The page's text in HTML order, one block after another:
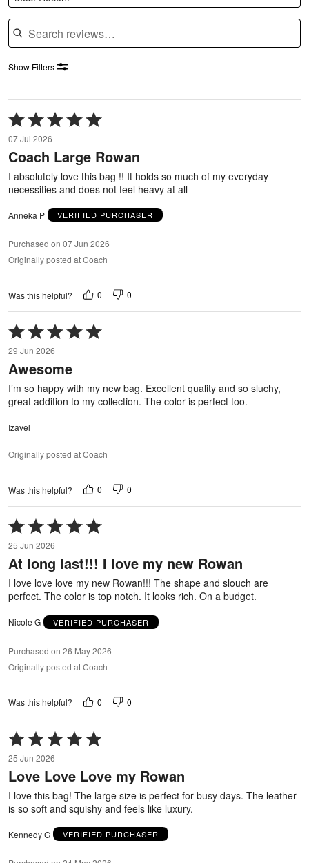
Search reviews
Show Filters
Rated
5
out
of
5
07 Jul 2026
Coach Large Rowan
I absolutely love this bag !! It holds so much of my everyday
necessities and does not feel heavy at all
Anneka P VERIFIED PURCHASER
Purchased on 07 Jun 2026
Originally posted at Coach
Was this helpful? 0 0
Rated
5
out
of
5
29 Jun 2026
Awesome
I’m so happy with my new bag. Excellent quality and so sluchy,
great addition to my collection. The color is perfect too.
Izavel
Originally posted at Coach
Was this helpful? 0 0
Rated
5
out
of
5
25 Jun 2026
At long last!!! I love my new Rowan
I love love love my new Rowan!!! The shape and slouch are
perfect. The color is top notch. It looks rich. On a budget.
Nicole G VERIFIED PURCHASER
Purchased on 26 May 2026
Originally posted at Coach
Was this helpful? 0 0
Rated
5
out
of
25 Jun 2026
Love Love Love my Rowan
I love this bag! The large size is perfect for busy days. The leather
is so soft and squishy and feels like luxury.
Kennedy G VERIFIED PURCHASER